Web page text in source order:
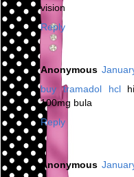
vision
Reply
Anonymous
buy tramadol hcl
100mg bula
Reply
Anonymous